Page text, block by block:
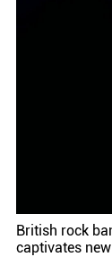
British rock
captivates